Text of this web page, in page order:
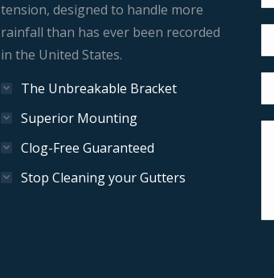
tension, designed to handle more
rainfall than has ever been recorded
in the United States.
The Unbreakable Bracket
Superior Mounting
Clog-Free Guaranteed
Stop Cleaning your Gutters